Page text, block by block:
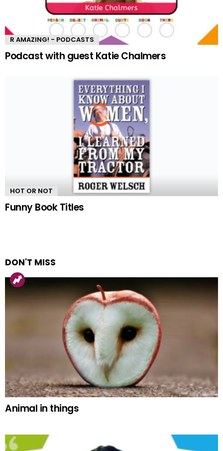
R AMAZING! - PODCASTS
Podcast with guest Katie Chalmers
HOT OR NOT
Funny Book Titles
DON'T MISS
Animal in things